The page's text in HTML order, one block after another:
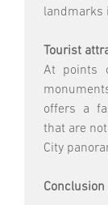
landmarks
Tourist
At points
offers a
that are
City
Conclusion